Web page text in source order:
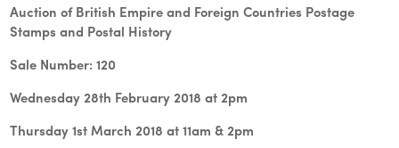
Auction of British Empire and Foreign Countries Postage
Stamps and Postal History
Sale Number: 120
Wednesday 28th February 2018 at 2pm
Thursday 1st March 2018 at 11am & 2pm